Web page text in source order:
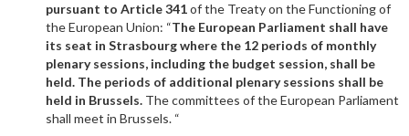
pursuant to Article 341of the Treaty on the Functioning of
the European Union: “The European Parliament shall have
its seat in Strasbourg where the 12 periods of monthly
plenary sessions, including the budget session, shall be
held. The periods of additional plenary sessions shall be
held in Brussels. The committees of the European Parliament
shall meet in Brussels. “